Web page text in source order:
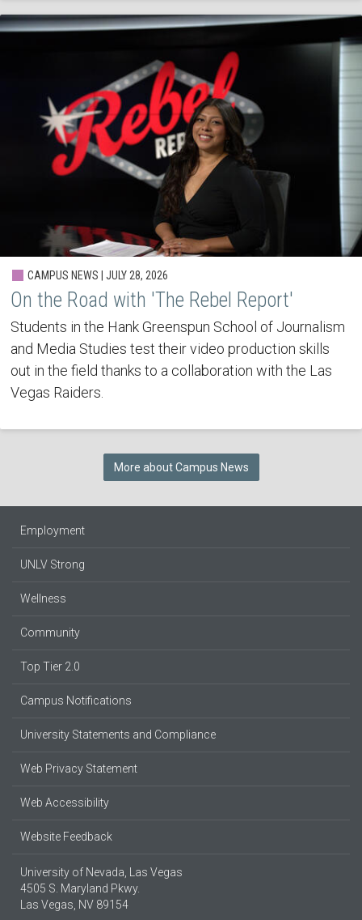
CAMPUS NEWS | JULY 28, 2026
On the Road with 'The Rebel Report'
Students in the Hank Greenspun School of Journalism
and Media Studies test their video production skills
out in the field thanks to a collaboration with the Las
Vegas Raiders.
More about Campus News
Employment
UNLV Strong
Wellness
Community
Top Tier 2.0
Campus Notifications
University Statements and Compliance
Web Privacy Statement
Web Accessibility
Website Feedback
University of Nevada, Las Vegas
4505 S. Maryland Pkwy.
Las Vegas, NV 89154